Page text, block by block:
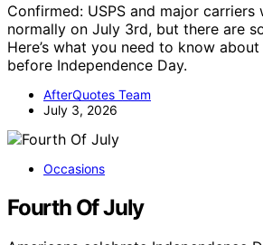
Confirmed: USPS and major carriers
normally on July 3rd, but there are
Here’s what you need to know
before Independence Day.
AfterQuotes Team
July 3, 2026
Occasions
Fourth Of July